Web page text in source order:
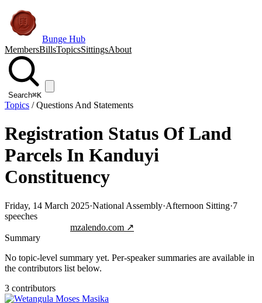
Bunge Hub
MembersBillsTopicsSittingsAbout
Search⌘K
Topics /Questions And Statements
Registration Status Of Land
Parcels In Kanduyi
Constituency
Friday, 14 March 2025·National Assembly·Afternoon Sitting·7
speeches
mzalendo.com ↗
Summary
No topic-level summary yet. Per-speaker summaries are available in
the contributors list below.
3 contributors